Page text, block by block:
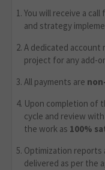
You will receive a
and strategy
A dedicated account
project for any add-
All payments are
Upon completion of
cycle and review
the work as 100%
Optimization reports
delivered as per the